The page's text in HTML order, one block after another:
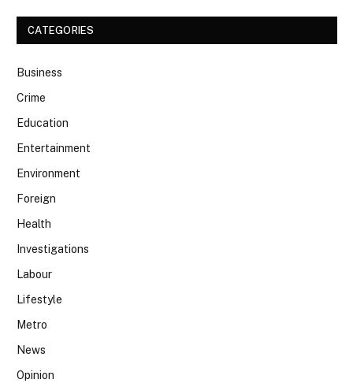
CATEGORIES
Business
Crime
Education
Entertainment
Environment
Foreign
Health
Investigations
Labour
Lifestyle
Metro
News
Opinion